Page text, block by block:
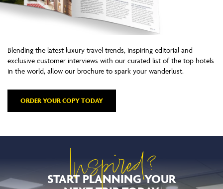
Blending the latest luxury travel trends, inspiring editorial and
exclusive customer interviews with our curated list of the top hotels
in the world, allow our brochure to spark your wanderlust.
ORDER YOUR COPY TODAY
Inspired?
START PLANNING YOUR